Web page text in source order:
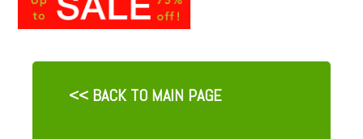
<< BACK TO MAIN PAGE